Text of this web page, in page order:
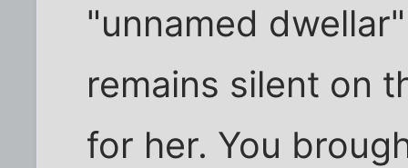
"unnamed
remains silent on
for her. You